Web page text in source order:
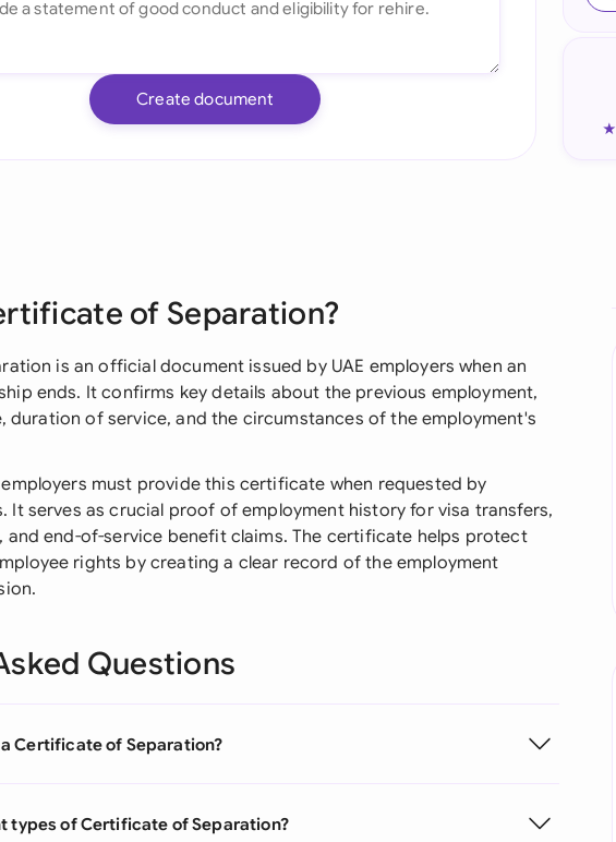
Create document
★
of Separation?
is an official document issued by UAE employers when an
ends. It confirms key details about the previous employment,
duration of service, and the circumstances of the employment's
employers must provide this certificate when requested by
It serves as crucial proof of employment history for visa transfers,
and end-of-service benefit claims. The certificate helps protect
rights by creating a clear record of the employment
Questions
Certificate of Separation?
types of Certificate of Separation?